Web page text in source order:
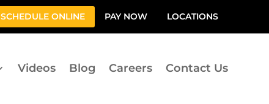
SCHEDULE ONLINE PAY NOW LOCATIONS
Videos Blog Careers Contact Us